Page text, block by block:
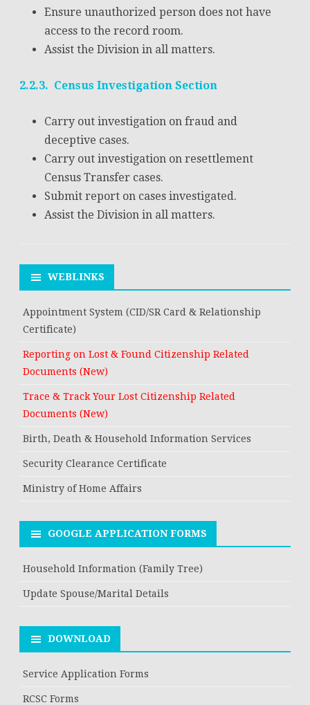
Ensure unauthorized person does not have
access to the record room.
Assist the Division in all matters.
2.2.3. Census Investigation Section
Carry out investigation on fraud and
deceptive cases.
Carry out investigation on resettlement
Census Transfer cases.
Submit report on cases investigated.
Assist the Division in all matters.
WEBLINKS
Appointment System (CID/SR Card & Relationship
Certificate)
Reporting on Lost & Found Citizenship Related
Documents (New)
Trace & Track Your Lost Citizenship Related
Documents (New)
Birth, Death & Household Information Services
Security Clearance Certificate
Ministry of Home Affairs
GOOGLE APPLICATION FORMS
Household Information (Family Tree)
Update Spouse/Marital Details
DOWNLOAD
Service Application Forms
RCSC Forms